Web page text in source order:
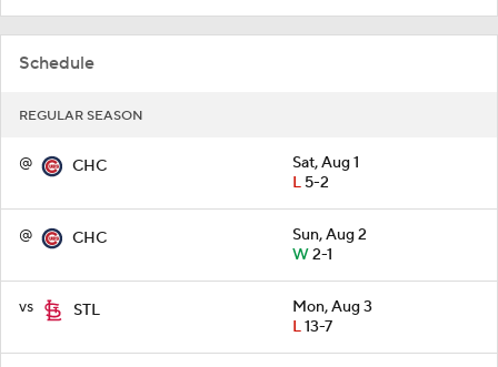
Schedule
REGULAR SEASON
@ CHC
Sat, Aug 1
L5-2
@ CHC
Sun, Aug 2
W2-1
vs STL
Mon, Aug 3
L13-7